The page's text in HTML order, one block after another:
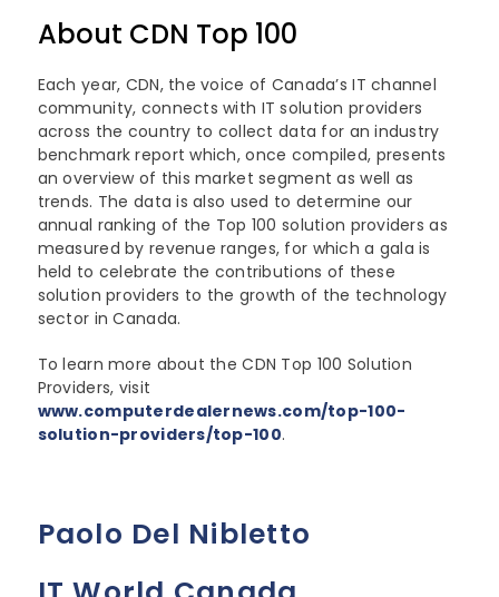
About CDN Top 100
Each year, CDN, the voice of Canada’s IT channel
community, connects with IT solution providers
across the country to collect data for an industry
benchmark report which, once compiled, presents
an overview of this market segment as well as
trends. The data is also used to determine our
annual ranking of the Top 100 solution providers as
measured by revenue ranges, for which a gala is
held to celebrate the contributions of these
solution providers to the growth of the technology
sector in Canada.
To learn more about the CDN Top 100 Solution
Providers, visit
www.computerdealernews.com/top-100-
solution-providers/top-100.
Paolo Del Nibletto